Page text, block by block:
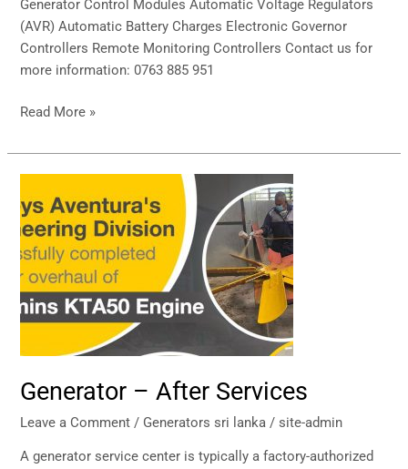
Generator Control Modules Automatic Voltage Regulators
(AVR) Automatic Battery Charges Electronic Governor
Controllers Remote Monitoring Controllers Contact us for
more information: 0763 885 951
Read More »
Generator – After Services
Leave a Comment / Generators sri lanka /site-admin
A generator service center is typically a factory-authorized
–
After
Services